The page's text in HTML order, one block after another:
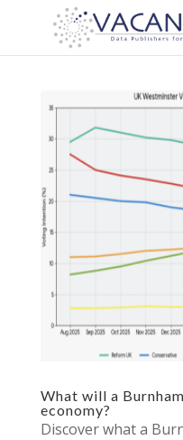
What will a
economy?
Discover what a